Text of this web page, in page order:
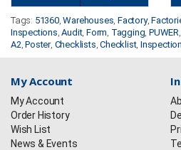
Tags: 51360,Warehouses ,Factory,
Inspections ,Audit,Form Tagging ,PUWER
A2 ,Poster, Checklists ,Checklist,Inspection
My Account
My Account
Order History
Wish List
News & Events